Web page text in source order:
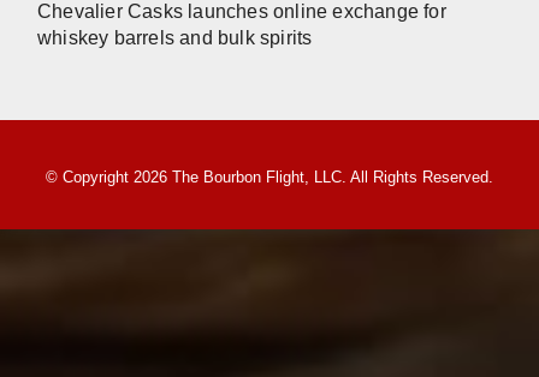
Chevalier Casks launches online exchange for
whiskey barrels and bulk spirits
© Copyright 2026 The Bourbon Flight, LLC. All Rights Reserved.